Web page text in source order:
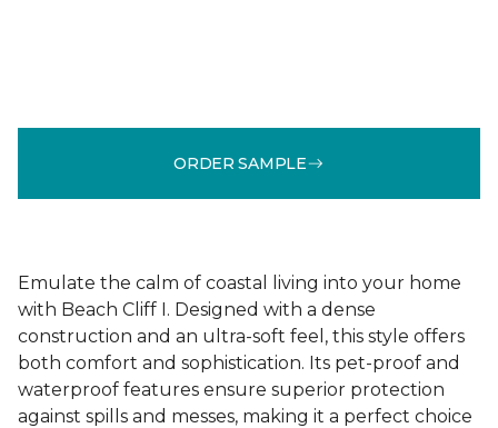
ORDER SAMPLE
Emulate the calm of coastal living into your home
with Beach Cliff I. Designed with a dense
construction and an ultra-soft feel, this style offers
both comfort and sophistication. Its pet-proof and
waterproof features ensure superior protection
against spills and messes, making it a perfect choice